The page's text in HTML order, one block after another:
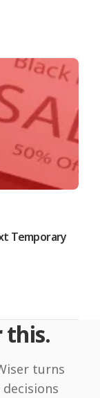
Temporary
this.
turns